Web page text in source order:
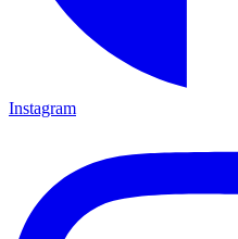
Instagram